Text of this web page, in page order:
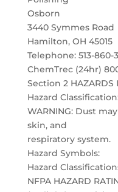
Osborn
3440 Symmes Road
Hamilton, OH 45015
Telephone: 513-860-
ChemTrec (24hr)
Section 2 HAZARDS
Hazard
WARNING: Dust
skin, and
respiratory system.
Hazard Symbols:
Hazard
NFPA HAZARD